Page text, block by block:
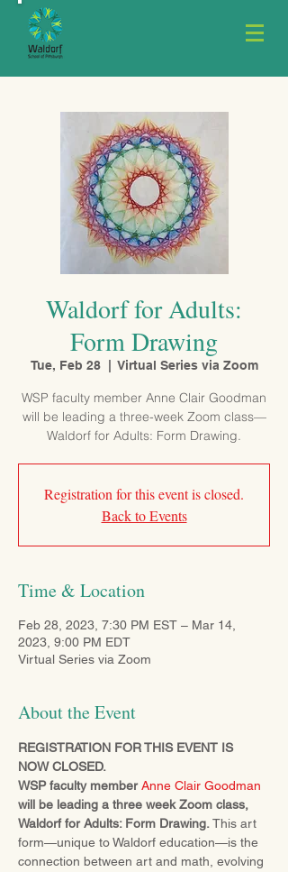
Waldorf for Adults:
Form Drawing
Tue, Feb 28
  |
Virtual Series via Zoom
WSP faculty member Anne Clair Goodman
will be leading a three-week Zoom class—
Waldorf for Adults: Form Drawing.
Registration for this event is closed.
Back to Events
Time & Location
Feb 28, 2023, 7:30 PM EST – Mar 14,
2023, 9:00 PM EDT
Virtual Series via Zoom
About the Event
REGISTRATION FOR THIS EVENT IS
NOW CLOSED.
WSP faculty member Anne Clair Goodman
will be leading a three week Zoom class,
Waldorf for Adults: Form Drawing. This art
form—unique to Waldorf education—is the
connection between art and math, evolving